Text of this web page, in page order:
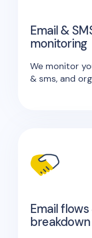
Email &
monitoring
We monitor
& sms, and
Email
breakdown